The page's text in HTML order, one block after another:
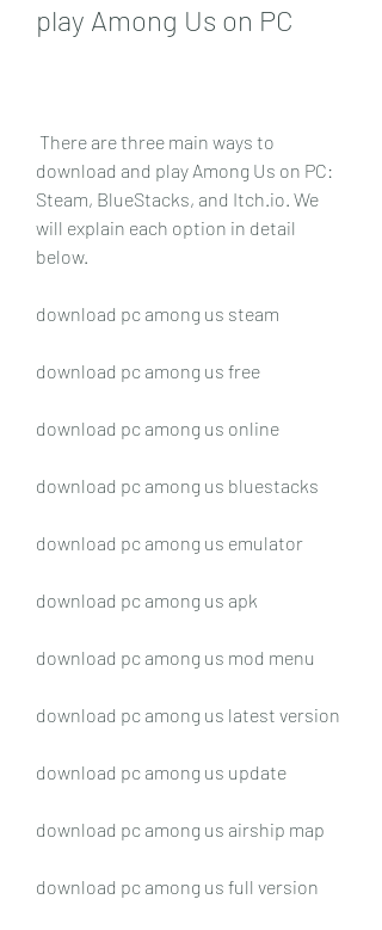
play Among Us on PC
download and play Among Us on PC:
Steam, BlueStacks, and Itch.io. We
will explain each option in detail
below.
download pc among us steam
download pc among us free
download pc among us online
download pc among us bluestacks
download pc among us emulator
download pc among us apk
download pc among us mod menu
download pc among us latest version
download pc among us update
download pc among us airship map
download pc among us full version